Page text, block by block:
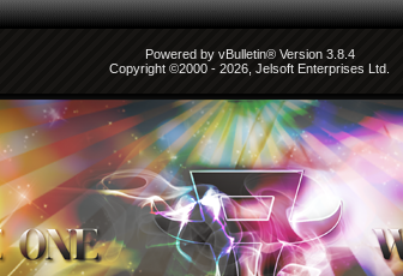
Powered by vBulletin® Version 3.8.4
Copyright ©2000 - 2026, Jelsoft Enterprises Ltd.